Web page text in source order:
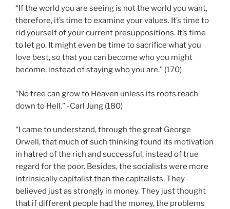
“If the world you are seeing is not the world you want,
therefore, it’s time to examine your values. It’s time to
rid yourself of your current presuppositions. It’s time
to let go. It might even be time to sacrifice what you
love best, so that you can become who you might
become, instead of staying who you are.” (170)
“No tree can grow to Heaven unless its roots reach
down to Hell.” -Carl Jung (180)
“I came to understand, through the great George
Orwell, that much of such thinking found its motivation
in hatred of the rich and successful, instead of true
regard for the poor. Besides, the socialists were more
intrinsically capitalist than the capitalists. They
believed just as strongly in money. They just thought
that if different people had the money, the problems